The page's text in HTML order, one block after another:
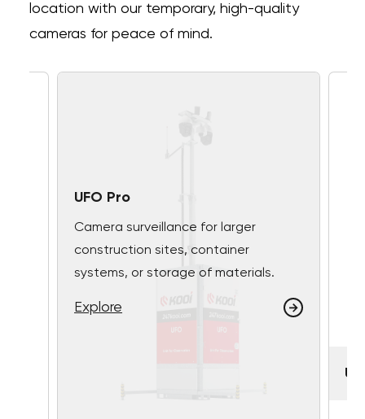
location with our temporary, high-quality
cameras for peace of mind.
UFO Pro
Camera surveillance for larger
construction sites, container
systems, or storage of materials.
Explore